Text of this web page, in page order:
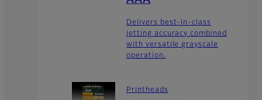
Delivers best-in-class
jetting accuracy combined
with versatile grayscale
operation.
Printheads